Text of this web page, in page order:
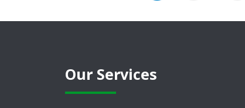
Our Services